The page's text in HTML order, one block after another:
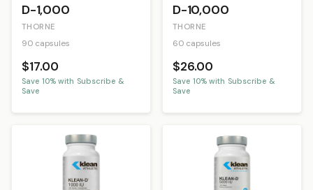
D-1,000
THORNE
90 capsules
$17.00
Save 10% with Subscribe &
Save
D-10,000
THORNE
60 capsules
$26.00
Save 10% with Subscribe &
Save